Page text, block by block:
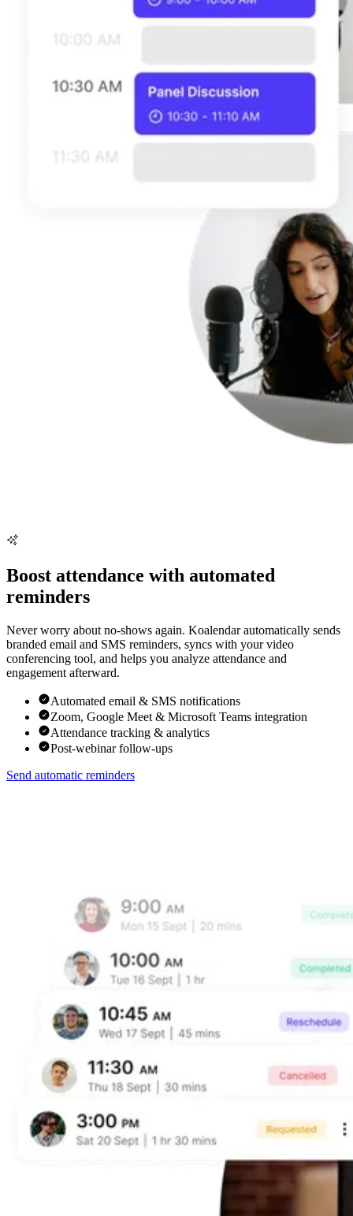
Boost attendance with automated
reminders
Never worry about no-shows again. Koalendar automatically sends
branded email and SMS reminders, syncs with your video
conferencing tool, and helps you analyze attendance and
engagement afterward.
Automated email & SMS notifications
Zoom, Google Meet & Microsoft Teams integration
Attendance tracking & analytics
Post-webinar follow-ups
Send automatic reminders